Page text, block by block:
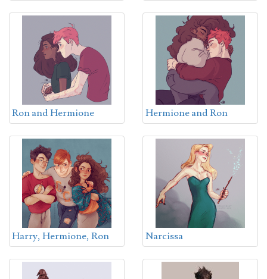
Ron and Hermione Hermione and Ron
Harry, Hermione, Ron Narcissa